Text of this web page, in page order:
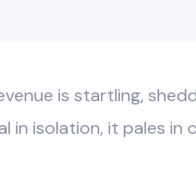
is startling,
in isolation, it pales